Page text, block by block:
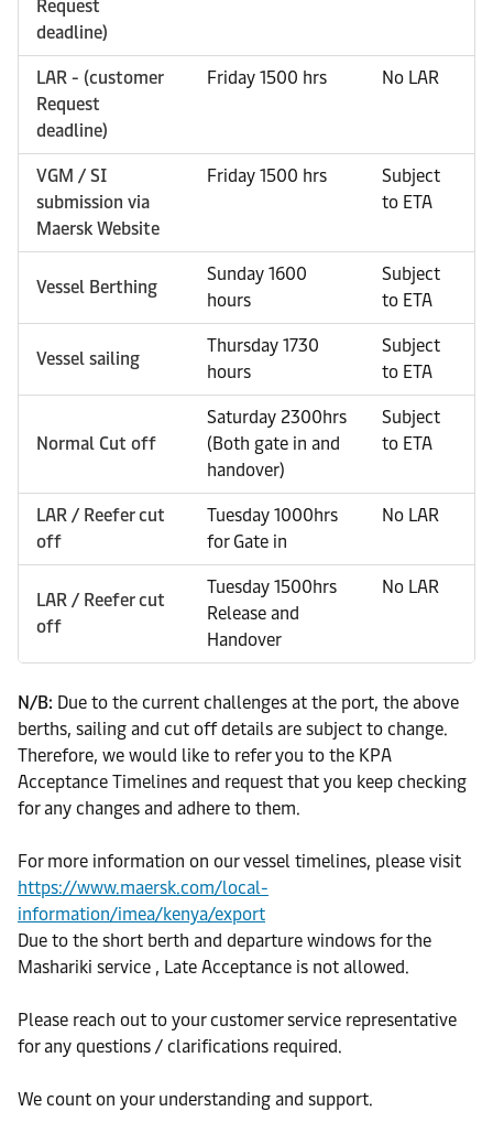
Request
deadline)
LAR - (customer
Request
deadline)
Friday 1500 hrs No LAR
VGM / SI
submission via
Maersk Website
Friday 1500 hrs
Subject
to ETA
Vessel Berthing
Sunday 1600
hours
Subject
to ETA
Vessel sailing
Thursday 1730
hours
Subject
to ETA
Normal Cut off
Saturday 2300hrs
(Both gate in and
handover)
Subject
to ETA
LAR / Reefer cut
off
Tuesday 1000hrs
for Gate in
No LAR
LAR / Reefer cut
off
Tuesday 1500hrs
Release and
Handover
No LAR
N/B: Due to the current challenges at the port, the above
berths, sailing and cut off details are subject to change.
Therefore, we would like to refer you to the KPA
Acceptance Timelines and request that you keep checking
for any changes and adhere to them.
For more information on our vessel timelines, please visit
https://www.maersk.com/local-
information/imea/kenya/export
Due to the short berth and departure windows for the
Mashariki service , Late Acceptance is not allowed.
Please reach out to your customer service representative
for any questions / clarifications required.
We count on your understanding and support.